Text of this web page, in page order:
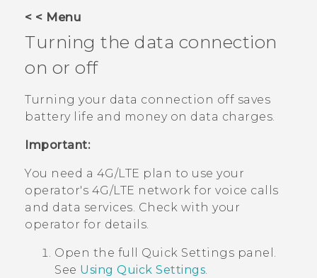
VIVERSE
APPS
SUPPORT
< < Menu
Turning the data connection
on or off
Turning your data connection off saves
battery life and money on data charges.
Important:
You need a 4G‍/LTE plan to use your
operator's 4G/LTE network for voice calls
and data services. Check with your
operator for details.
Open the full Quick Settings panel.
See Using Quick Settings.